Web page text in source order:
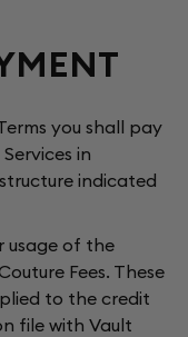
you shall pay
in
indicated
of the
Fees. These
to the credit
file with Vault